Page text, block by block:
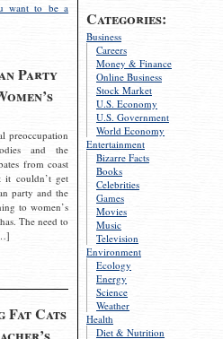
Categories:
Business
Careers
Money & Finance
Online Business
Stock Market
U.S. Economy
U.S. Government
World Economy
Entertainment
Bizarre Facts
Books
Celebrities
Games
Movies
Music
Television
Environment
Ecology
Energy
Science
Weather
Health
Diet & Nutrition
want to be a
Party
preoccupation
and the
from coast
it couldn’t get
party and the
to women’s
The need to
Fat Cats